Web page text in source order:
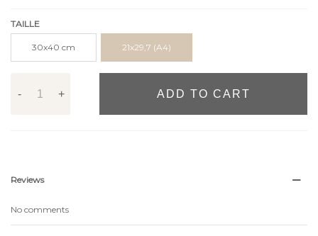
TAILLE
30x40 cm 21x29,7 (A4)
- + ADD TO CART
Reviews
No comments